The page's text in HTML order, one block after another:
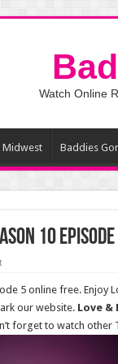
Watch Online
Midwest Baddies
10 Episode
5 online free. Enjoy
our website. Love &
forget to watch other